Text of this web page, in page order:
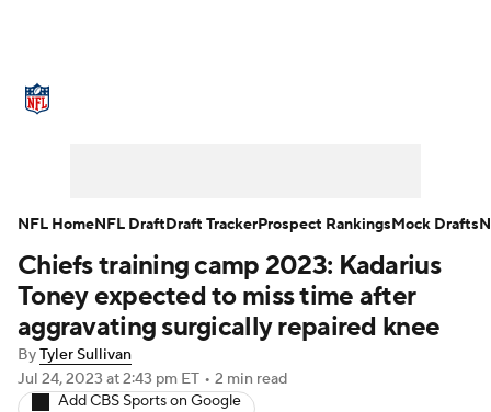
NFL Draft Super Bowl Players
Injuries Transactions NFL Betting
Fantasy Paramount +
Chiefs training camp 2023: Kadarius
Toney expected to miss time after
aggravating surgically repaired knee
ByTyler Sullivan
Jul 24, 2023 at 2:43 pm ET • 2 min read
Add CBS Sports on Google
NFL HomeNFL DraftDraft TrackerProspect RankingsMock Drafts